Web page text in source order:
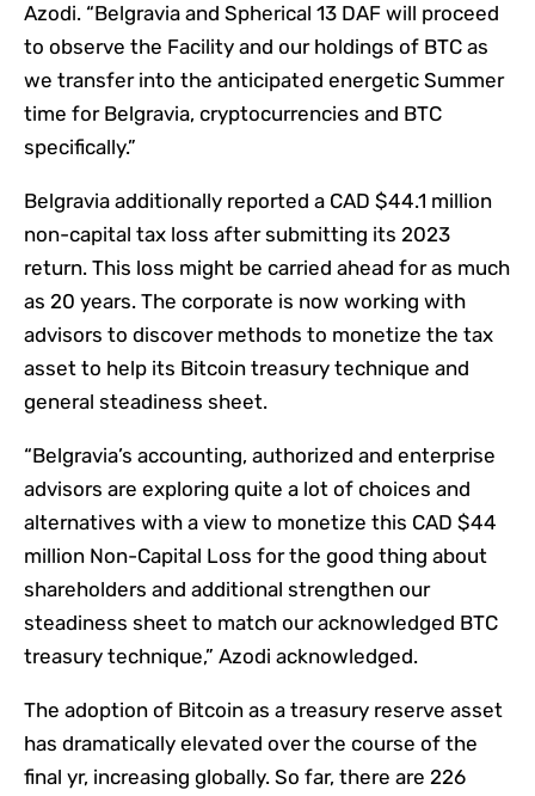
Azodi. “Belgravia and Spherical 13 DAF will proceed
to observe the Facility and our holdings of BTC as
we transfer into the anticipated energetic Summer
time for Belgravia, cryptocurrencies and BTC
specifically.”
Belgravia additionally reported a CAD $44.1 million
non-capital tax loss after submitting its 2023
return. This loss might be carried ahead for as much
as 20 years. The corporate is now working with
advisors to discover methods to monetize the tax
asset to help its Bitcoin treasury technique and
general steadiness sheet.
“Belgravia’s accounting, authorized and enterprise
advisors are exploring quite a lot of choices and
alternatives with a view to monetize this CAD $44
million Non-Capital Loss for the good thing about
shareholders and additional strengthen our
steadiness sheet to match our acknowledged BTC
treasury technique,” Azodi acknowledged.
The adoption of Bitcoin as a treasury reserve asset
has dramatically elevated over the course of the
final yr, increasing globally. So far, there are 226